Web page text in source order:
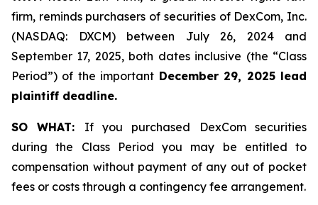
firm, reminds purchasers of securities of DexCom, Inc.
(NASDAQ: DXCM) between July 26, 2024 and
September 17, 2025, both dates inclusive (the “Class
Period”) of the important December 29, 2025 lead
plaintiff deadline.
SO WHAT: If you purchased DexCom securities
during the Class Period you may be entitled to
compensation without payment of any out of pocket
fees or costs through a contingency fee arrangement.